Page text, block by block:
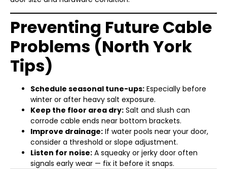
Preventing Future Cable
Problems (North York
Tips)
Schedule seasonal tune-ups: Especially before
winter or after heavy salt exposure.
Keep the floor area dry: Salt and slush can
corrode cable ends near bottom brackets.
Improve drainage: If water pools near your door,
consider a threshold or slope adjustment.
Listen for noise: A squeaky or jerky door often
signals early wear — fix it before it snaps.